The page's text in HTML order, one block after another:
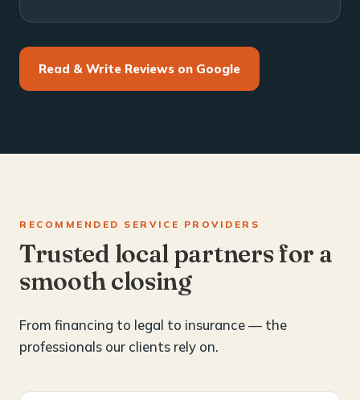
Read & Write Reviews on Google
RECOMMENDED SERVICE PROVIDERS
Trusted local partners for a
smooth closing
From financing to legal to insurance — the
professionals our clients rely on.